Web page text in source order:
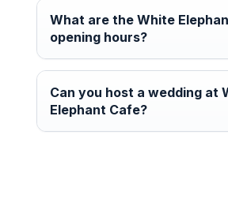
What are the White
opening hours?
Can you host a wedding at
Elephant Cafe?